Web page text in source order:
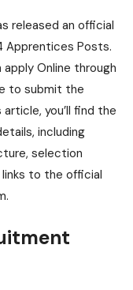
released an official
Posts.
Online through
to submit the
you’ll find the
including
selection
to the official